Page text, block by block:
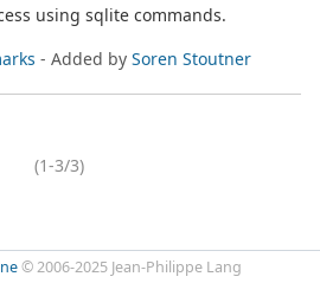
using sqlite commands.
- Added by Soren Stoutner
(1-3/3)
© 2006-2025 Jean-Philippe Lang